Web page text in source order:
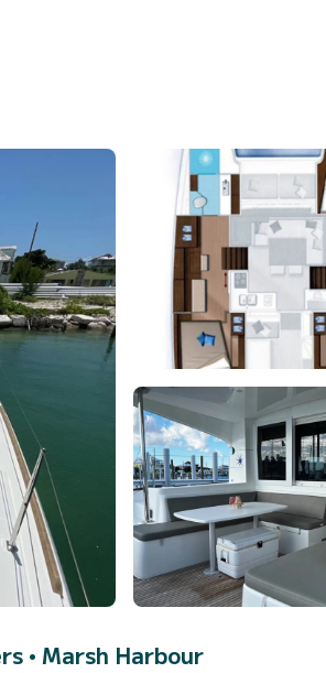
• Marsh Harbour